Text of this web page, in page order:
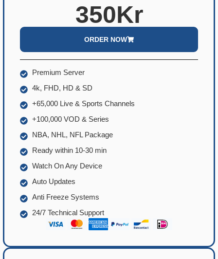
350Kr
ORDER NOW
Premium Server
4k, FHD, HD & SD
+65,000 Live & Sports Channels
+100,000 VOD & Series
NBA, NHL, NFL Package
Ready within 10-30 min
Watch On Any Device
Auto Updates
Anti Freeze Systems
24/7 Technical Support